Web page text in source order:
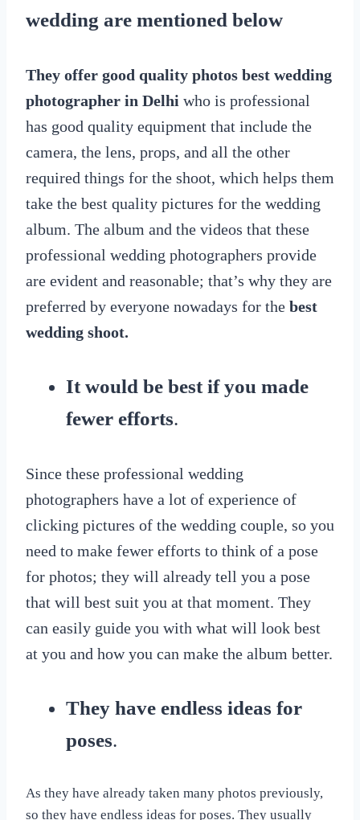
wedding are mentioned below
They offer good quality photos best wedding
photographer in Delhi who is professional
has good quality equipment that include the
camera, the lens, props, and all the other
required things for the shoot, which helps them
take the best quality pictures for the wedding
album. The album and the videos that these
professional wedding photographers provide
are evident and reasonable; that’s why they are
preferred by everyone nowadays for the best
wedding shoot.
It would be best if you made
fewer efforts.
Since these professional wedding
photographers have a lot of experience of
clicking pictures of the wedding couple, so you
need to make fewer efforts to think of a pose
for photos; they will already tell you a pose
that will best suit you at that moment. They
can easily guide you with what will look best
at you and how you can make the album better.
They have endless ideas for
poses.
As they have already taken many photos previously,
so they have endless ideas for poses. They usually